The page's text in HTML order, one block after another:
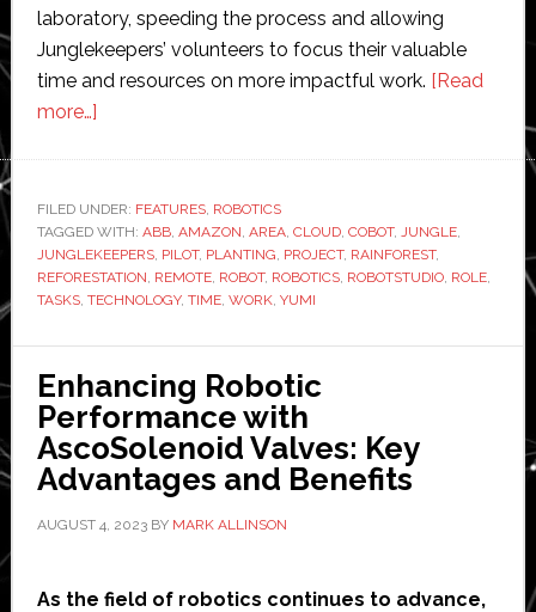
laboratory, speeding the process and allowing
Junglekeepers’ volunteers to focus their valuable
time and resources on more impactful work. [Read
more…]about
remote
robot
automates
Amazon
FILED UNDER: FEATURES, ROBOTICS
TAGGED WITH: ABB, AMAZON, AREA, CLOUD, COBOT, JUNGLE,
JUNGLEKEEPERS, PILOT, PLANTING, PROJECT, RAINFOREST,
REFORESTATION, REMOTE, ROBOT, ROBOTICS, ROBOTSTUDIO, ROLE,
TASKS, TECHNOLOGY, TIME, WORK, YUMI
Enhancing Robotic
Performance with
AscoSolenoid Valves: Key
Advantages and Benefits
AUGUST 4, 2023BY MARK ALLINSON
As the field of robotics continues to advance,